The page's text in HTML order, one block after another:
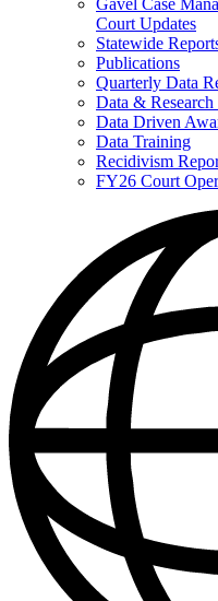
for
Data
Gavel Case
Court Updates
Statewide
Publications
Quarterly Data
Data & Research
Data Driven
Data Training
Recidivism
FY26 Court